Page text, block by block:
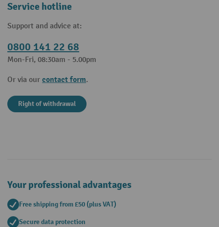
Service hotline
Support and advice at:
0800 141 22 68
Mon-Fri, 08:30am - 5.00pm
Or via our contact form.
Right of withdrawal
Your professional advantages
Free shipping from £50 (plus VAT)
Secure data protection